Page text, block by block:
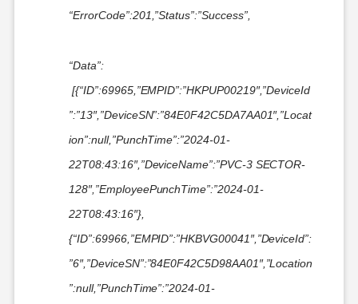
“ErrorCode”:201,”Status”:”Success”,
“Data”:
[{“ID”:69965,”EMPID”:”HKPUP00219″,”DeviceId
”:”13″,”DeviceSN”:”84E0F42C5DA7AA01″,”Locat
ion”:null,”PunchTime”:”2024-01-
22T08:43:16″,”DeviceName”:”PVC-3 SECTOR-
128″,”EmployeePunchTime”:”2024-01-
22T08:43:16″},
{“ID”:69966,”EMPID”:”HKBVG00041″,”DeviceId”:
”6″,”DeviceSN”:”84E0F42C5D98AA01″,”Location
”:null,”PunchTime”:”2024-01-